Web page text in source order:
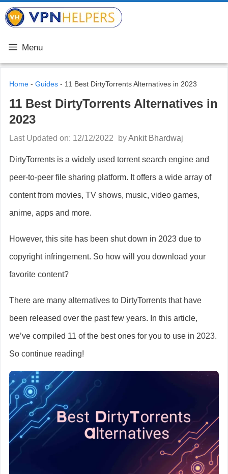
Skip
contentMenu
Home - Guides - 11 Best DirtyTorrents Alternatives in 2023
11 Best DirtyTorrents Alternatives in
2023
Last Updated on: 12/12/2022 byAnkit Bhardwaj
DirtyTorrents is a widely used torrent search engine and
peer-to-peer file sharing platform. It offers a wide array of
content from movies, TV shows, music, video games,
anime, apps and more.
However, this site has been shut down in 2023 due to
copyright infringement. So how will you download your
favorite content?
There are many alternatives to DirtyTorrents that have
been released over the past few years. In this article,
we’ve compiled 11 of the best ones for you to use in 2023.
So continue reading!